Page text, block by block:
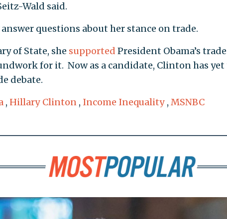
Wald said.
questions about her stance on trade.
of State, she supported President Obama’s trade
for it. Now as a candidate, Clinton has yet
debate.
, Hillary Clinton , Income Inequality , MSNBC